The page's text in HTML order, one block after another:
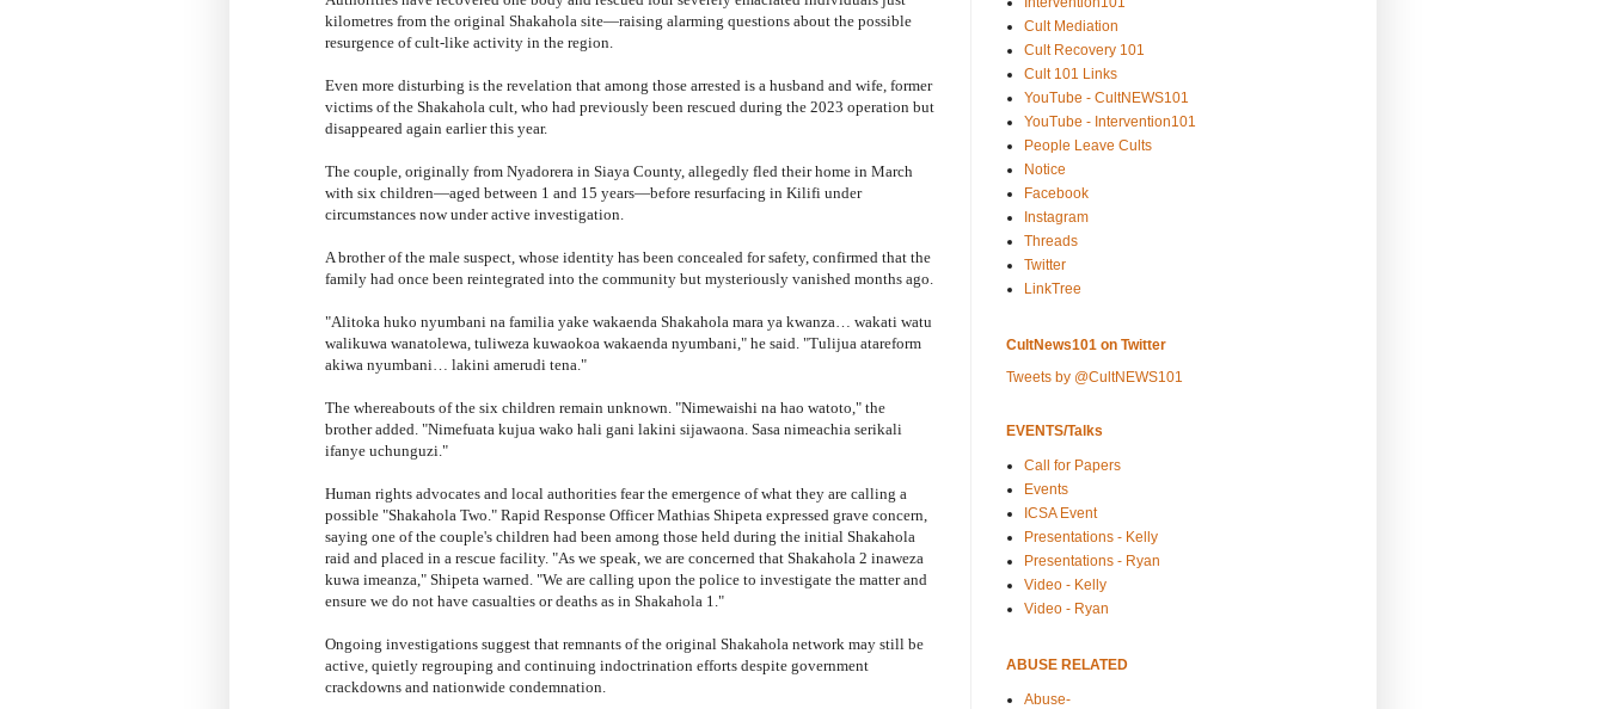
kilometres from the original Shakahola site—raising alarming questions about the possible
resurgence of cult-like activity in the region.
Even more disturbing is the revelation that among those arrested is a husband and wife, former
victims of the Shakahola cult, who had previously been rescued during the 2023 operation but
disappeared again earlier this year.
The couple, originally from Nyadorera in Siaya County, allegedly fled their home in March
with six children—aged between 1 and 15 years—before resurfacing in Kilifi under
circumstances now under active investigation.
A brother of the male suspect, whose identity has been concealed for safety, confirmed that the
family had once been reintegrated into the community but mysteriously vanished months ago.
"Alitoka huko nyumbani na familia yake wakaenda Shakahola mara ya kwanza… wakati watu
walikuwa wanatolewa, tuliweza kuwaokoa wakaenda nyumbani," he said. "Tulijua atareform
akiwa nyumbani… lakini amerudi tena."
The whereabouts of the six children remain unknown. "Nimewaishi na hao watoto," the
brother added. "Nimefuata kujua wako hali gani lakini sijawaona. Sasa nimeachia serikali
ifanye uchunguzi."
Human rights advocates and local authorities fear the emergence of what they are calling a
possible "Shakahola Two." Rapid Response Officer Mathias Shipeta expressed grave concern,
saying one of the couple's children had been among those held during the initial Shakahola
raid and placed in a rescue facility. "As we speak, we are concerned that Shakahola 2 inaweza
kuwa imeanza," Shipeta warned. "We are calling upon the police to investigate the matter and
ensure we do not have casualties or deaths as in Shakahola 1."
Ongoing investigations suggest that remnants of the original Shakahola network may still be
active, quietly regrouping and continuing indoctrination efforts despite government
crackdowns and nationwide condemnation.
Cult Mediation
Cult Recovery 101
Cult 101 Links
YouTube - CultNEWS101
YouTube - Intervention101
People Leave Cults
Notice
Facebook
Instagram
Threads
Twitter
LinkTree
CultNews101 on Twitter
Tweets by @CultNEWS101
EVENTS/Talks
Call for Papers
Events
ICSA Event
Presentations - Kelly
Presentations - Ryan
Video - Kelly
Video - Ryan
ABUSE RELATED
Abuse-